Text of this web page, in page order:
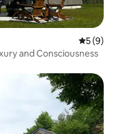
5 out of
5 (9)
and Consciousness